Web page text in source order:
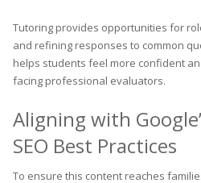
Tutoring provides opportunities for
and refining responses to common
helps students feel more confident
facing professional evaluators.
Aligning with
SEO Best Practices
To ensure this content reaches